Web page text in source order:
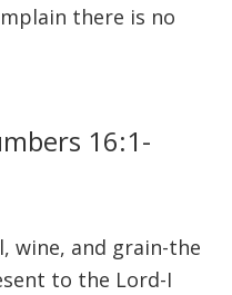
there is no
16:1-
wine, and grain-the
to the Lord-I